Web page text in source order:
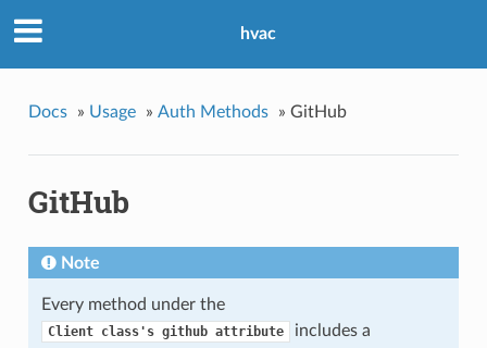
hvac
Docs » Usage » Auth Methods » GitHub
GitHub
Note
Every method under the
Client class's github attribute
includes a